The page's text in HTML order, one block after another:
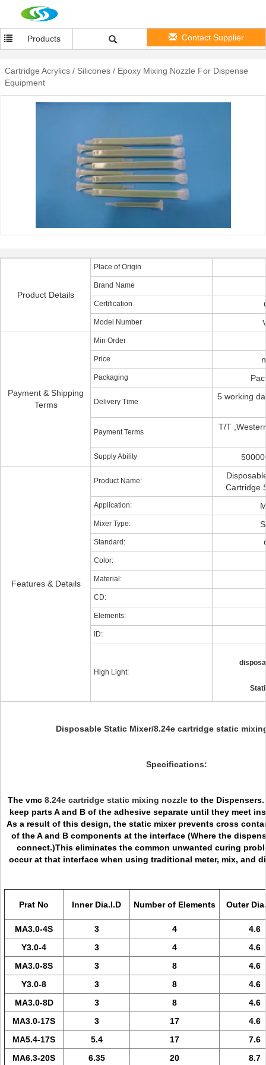
Products Contact Supplier
Cartridge Acrylics / Silicones / Epoxy Mixing Nozzle For Dispense
Equipment
Product Details
Place of Origin
Brand Name
Certification
Model Number
Payment & Shipping
Terms
Min Order
Price
Packaging
Delivery Time
5 working
Payment Terms
T/T
Supply Ability
Features & Details
Product Name:
Cartridge
Application:
Mixer Type:
Standard:
Color:
Material:
CD:
Elements:
ID:
High Light:
Disposable Static Mixer/8.24e cartridge static
Specifications:
The vmc 8.24e cartridge static mixing nozzle to the
keep parts A and B of the adhesive separate until they meet
As a result of this design, the static mixer prevents cross
of the A and B components at the interface (Where the
connect.)This eliminates the common unwanted curing
occur at that interface when using traditional meter, mix, and
Prat No Inner Dia.I.D Number of Elements Outer
MA3.0-4S 3 4
4.6
Y3.0-4
3 4
4.6
MA3.0-8S
3 8
4.6
Y3.0-8
3 8
4.6
MA3.0-8D
3 8
4.6
MA3.0-17S
3 17
4.6
MA5.4-17S
5.4 17
7.6
MA6.3-20S
6.35 20 8.7